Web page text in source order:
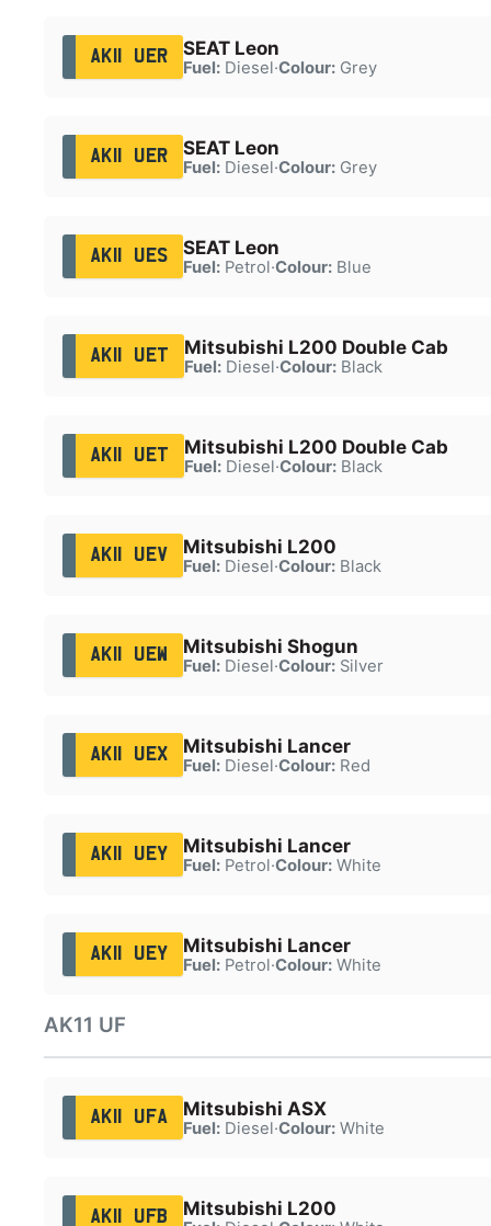
AK11 UER SEAT Leon
Fuel:Diesel·Colour:Grey
AK11 UER SEAT Leon
Fuel:Diesel·Colour:Grey
AK11 UES SEAT Leon
Fuel:Petrol·Colour:Blue
AK11 UET Mitsubishi L200 Double Cab
Fuel:Diesel·Colour:Black
AK11 UET Mitsubishi L200 Double Cab
Fuel:Diesel·Colour:Black
AK11 UEV Mitsubishi L200
Fuel:Diesel·Colour:Black
AK11 UEW Mitsubishi Shogun
Fuel:Diesel·Colour:Silver
AK11 UEX Mitsubishi Lancer
Fuel:Diesel·Colour:Red
AK11 UEY Mitsubishi Lancer
Fuel:Petrol·Colour:White
AK11 UEY Mitsubishi Lancer
Fuel:Petrol·Colour:White
AK11 UF
AK11 UFA Mitsubishi ASX
Fuel:Diesel·Colour:White
AK11 UFB Mitsubishi L200